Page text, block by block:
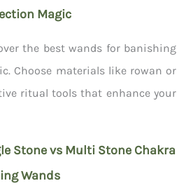
Magic
the best wands for banishing
Choose materials like rowan or
ritual tools that enhance your
Stone vs Multi Stone Chakra
Wands